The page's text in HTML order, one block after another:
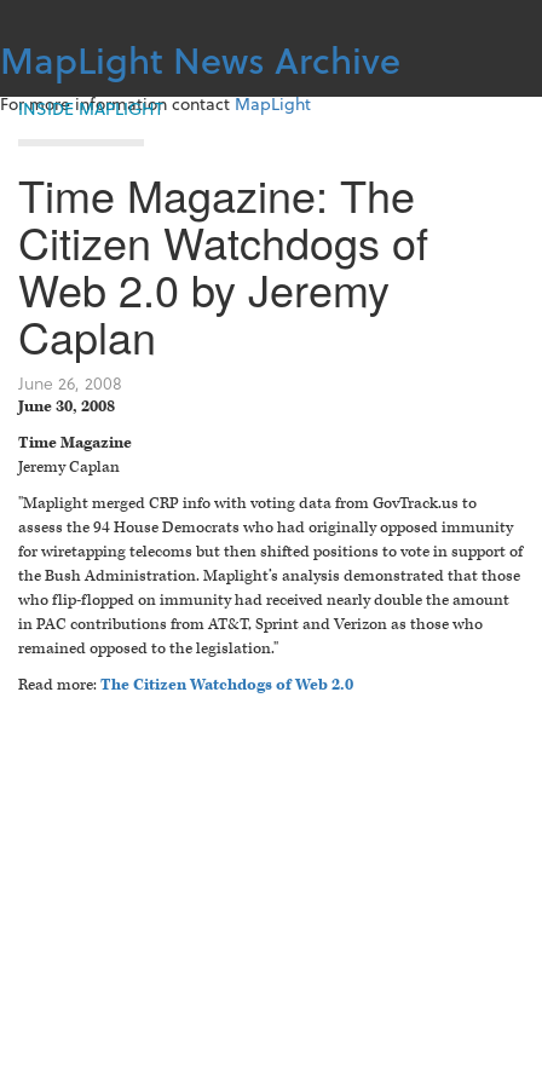
content
MapLight News Archive
For more information contactMapLight
INSIDE MAPLIGHT
Time Magazine: The
Citizen Watchdogs of
Web 2.0 by Jeremy
Caplan
June 26, 2008
June 30, 2008
Time Magazine
Jeremy Caplan
"Maplight merged CRP info with voting data from GovTrack.us to
assess the 94 House Democrats who had originally opposed immunity
for wiretapping telecoms but then shifted positions to vote in support of
the Bush Administration. Maplight’s analysis demonstrated that those
who flip-flopped on immunity had received nearly double the amount
in PAC contributions from AT&T, Sprint and Verizon as those who
remained opposed to the legislation."
Read more:The Citizen Watchdogs of Web 2.0